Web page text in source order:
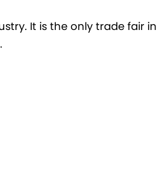
It is the only trade fair in